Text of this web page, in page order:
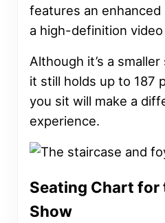
features an
a high-definition video
Although it’s a
it still holds up to 187
you sit will make a
experience.
Seating Chart for
Show